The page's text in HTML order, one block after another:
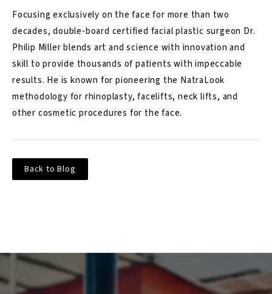
Focusing exclusively on the face for more than two
decades, double-board certified facial plastic surgeon Dr.
Philip Miller blends art and science with innovation and
skill to provide thousands of patients with impeccable
results. He is known for pioneering the NatraLook
methodology for rhinoplasty, facelifts, neck lifts, and
other cosmetic procedures for the face.
Back to Blog